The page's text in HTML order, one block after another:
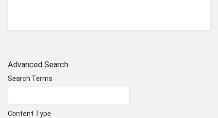
Advanced Search
Search Terms
Content Type